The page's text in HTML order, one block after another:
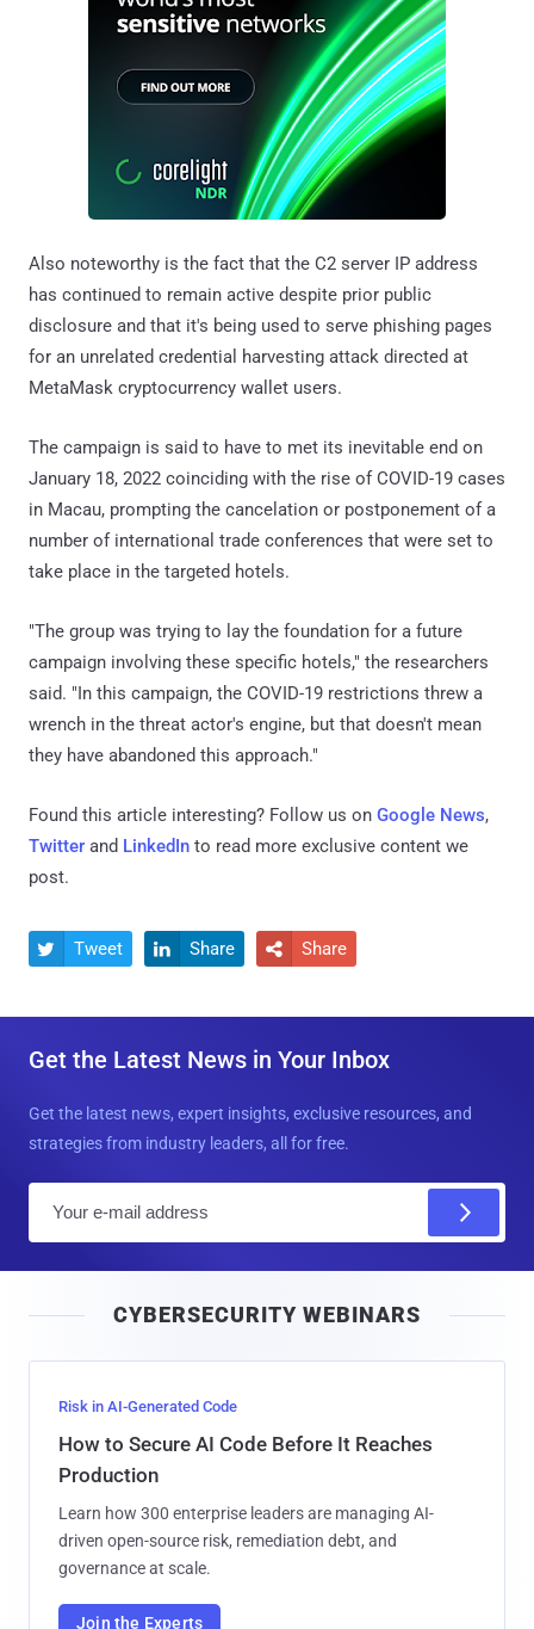
Also noteworthy is the fact that the C2 server IP address
has continued to remain active despite prior public
disclosure and that it's being used to serve phishing pages
for an unrelated credential harvesting attack directed at
MetaMask cryptocurrency wallet users.
The campaign is said to have to met its inevitable end on
January 18, 2022 coinciding with the rise of COVID-19 cases
in Macau, prompting the cancelation or postponement of a
number of international trade conferences that were set to
take place in the targeted hotels.
"The group was trying to lay the foundation for a future
campaign involving these specific hotels," the researchers
said. "In this campaign, the COVID-19 restrictions threw a
wrench in the threat actor's engine, but that doesn't mean
they have abandoned this approach."
Found this article interesting? Follow us on Google News,
Twitter and LinkedIn to read more exclusive content we
post.
 Tweet  Share  Share
Get the Latest News in Your Inbox
Get the latest news, expert insights, exclusive resources, and
strategies from industry leaders, all for free.
l
CYBERSECURITY WEBINARS
Risk in AI-Generated Code
How to Secure AI Code Before It Reaches
Production
Learn how 300 enterprise leaders are managing AI-
driven open-source risk, remediation debt, and
governance at scale.
Join the Experts